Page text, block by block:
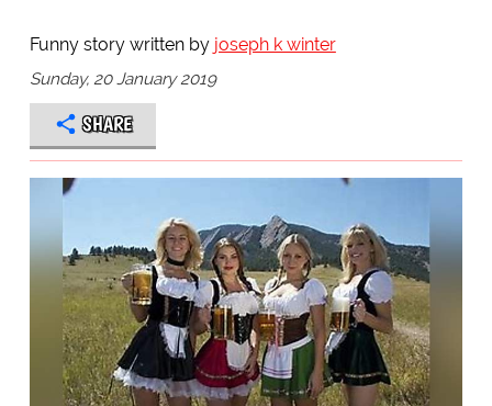
Funny story written by joseph k winter
Sunday, 20 January 2019
SHARE